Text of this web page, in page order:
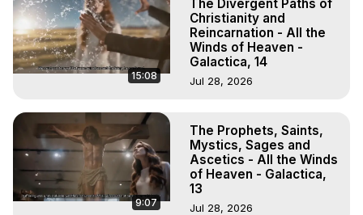
15:08
The Divergent Paths of
Christianity and
Reincarnation - All the
Winds of Heaven -
Galactica, 14
Jul 28, 2026
9:07
The Prophets, Saints,
Mystics, Sages and
Ascetics - All the Winds
of Heaven - Galactica,
13
Jul 28, 2026